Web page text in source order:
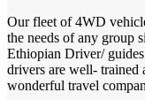
Our fleet of 4WD
the needs of any group
Ethiopian Driver/
drivers are well- trained
wonderful travel